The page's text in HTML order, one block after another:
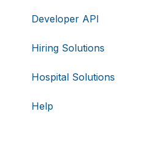
Developer API
Hiring Solutions
Hospital Solutions
Help